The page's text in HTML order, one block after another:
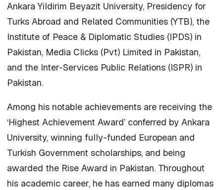
Ankara Yildirim Beyazit University, Presidency for
Turks Abroad and Related Communities (YTB), the
Institute of Peace & Diplomatic Studies (IPDS) in
Pakistan, Media Clicks (Pvt) Limited in Pakistan,
and the Inter-Services Public Relations (ISPR) in
Pakistan.
Among his notable achievements are receiving the
‘Highest Achievement Award’ conferred by Ankara
University, winning fully-funded European and
Turkish Government scholarships, and being
awarded the Rise Award in Pakistan. Throughout
his academic career, he has earned many diplomas